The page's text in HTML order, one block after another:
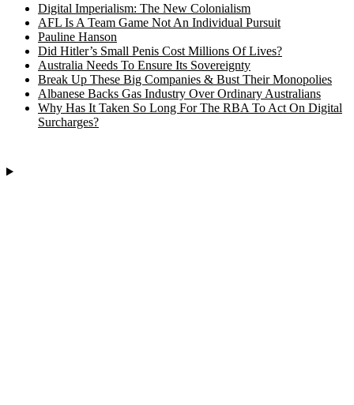
Digital Imperialism: The New Colonialism
AFL Is A Team Game Not An Individual Pursuit
Pauline Hanson
Did Hitler’s Small Penis Cost Millions Of Lives?
Australia Needs To Ensure Its Sovereignty
Break Up These Big Companies & Bust Their Monopolies
Albanese Backs Gas Industry Over Ordinary Australians
Why Has It Taken So Long For The RBA To Act On Digital
Surcharges?